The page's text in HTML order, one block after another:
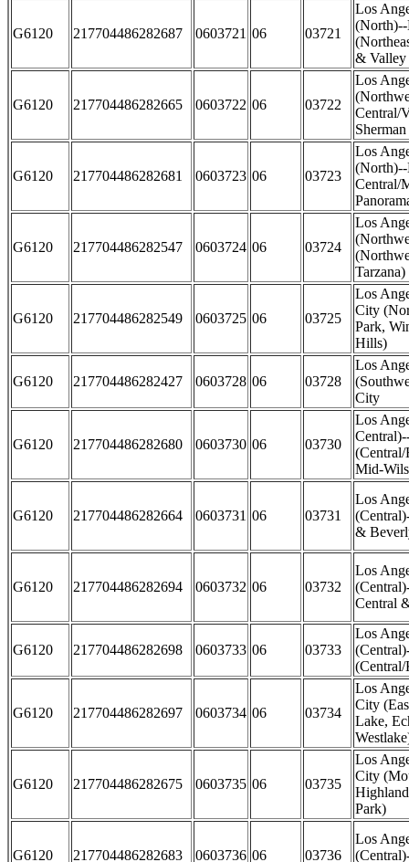
G6120 217704486282687 0603721 06 03721
Los
&
G6120 217704486282665 0603722 06 03722
Los
Central/
G6120 217704486282681 0603723 06 03723
Los
Central/
G6120 217704486282547 0603724 06 03724
Los
Tarzana)
G6120 217704486282549 0603725 06 03725
Los
City
Park,
Hills)
G6120 217704486282427 0603728 06 03728
Los
City
G6120 217704486282680 0603730 06 03730
Los
Mid-
G6120 217704486282664 0603731 06 03731
Los
&
G6120 217704486282694 0603732 06 03732
Los
Central
G6120 217704486282698 0603733 06 03733
Los
G6120 217704486282697 0603734 06 03734
Los
City
Lake,
G6120 217704486282675 0603735 06 03735
Los
City
Park)
G6120 217704486282683 0603736 06 03736
Los